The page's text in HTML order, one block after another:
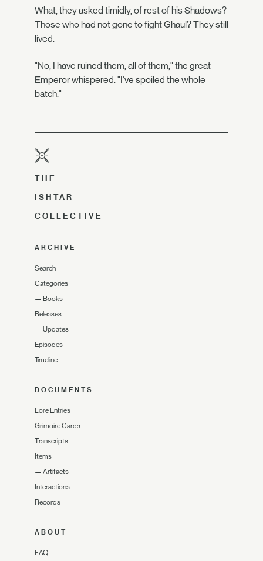
What, they asked timidly, of rest of his Shadows?
Those who had not gone to fight Ghaul? They still
lived.
"No, I have ruined them, all of them," the great
Emperor whispered. "I've spoiled the whole
batch."
THE
ISHTAR
COLLECTIVE
ARCHIVE
Search
Categories
— Books
Releases
— Updates
Episodes
Timeline
DOCUMENTS
Lore Entries
Grimoire Cards
Transcripts
Items
— Artifacts
Interactions
Records
ABOUT
FAQ